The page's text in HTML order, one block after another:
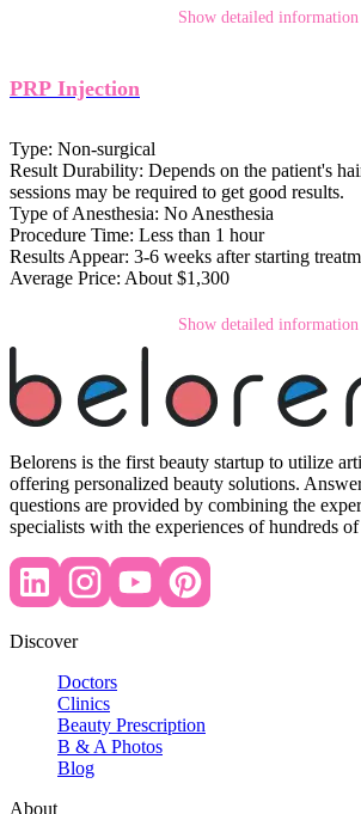
Show detailed information
PRP Injection
Type: Non-surgical
Result Durability: Depends on the patient's
sessions may be required to get good results.
Type of Anesthesia: No Anesthesia
Procedure Time: Less than 1 hour
Results Appear: 3-6 weeks after starting
Average Price: About $1,300
Show detailed information
Belorens is the first beauty startup to utilize
offering personalized beauty solutions.
questions are provided by combining the
specialists with the experiences of hundreds
Discover
Doctors
Clinics
Beauty Prescription
B & A Photos
Blog
About